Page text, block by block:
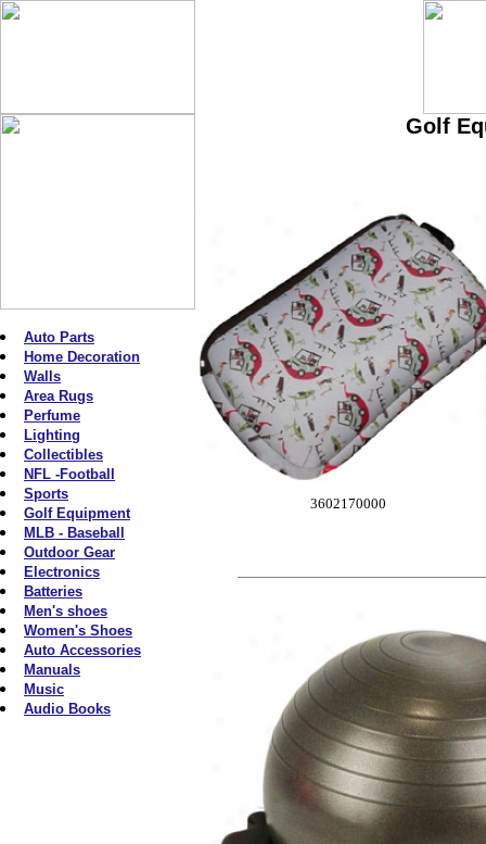
Auto Parts
Home Decoration
Walls
Area Rugs
Perfume
Lighting
Collectibles
NFL -Football
Sports
Golf Equipment
MLB - Baseball
Outdoor Gear
Electronics
Batteries
Men's shoes
Women's Shoes
Auto Accessories
Manuals
Music
Audio Books
Golf
3602170000